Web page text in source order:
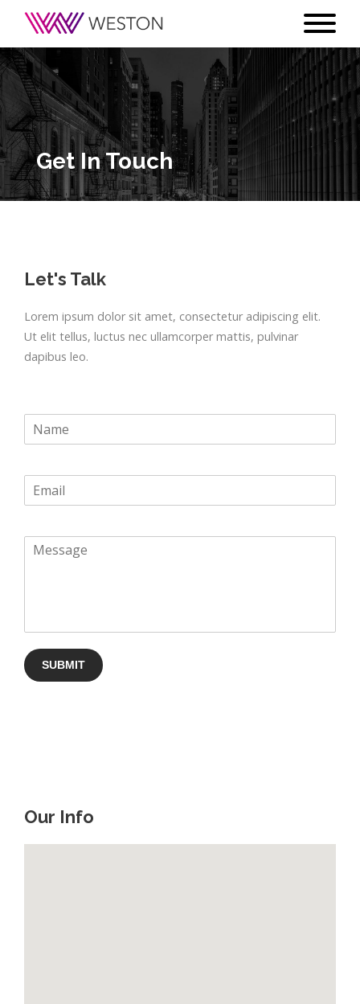
Get In Touch
Let's Talk
Lorem ipsum dolor sit amet, consectetur adipiscing elit.
Ut elit tellus, luctus nec ullamcorper mattis, pulvinar
dapibus leo.
SUBMIT
Our Info